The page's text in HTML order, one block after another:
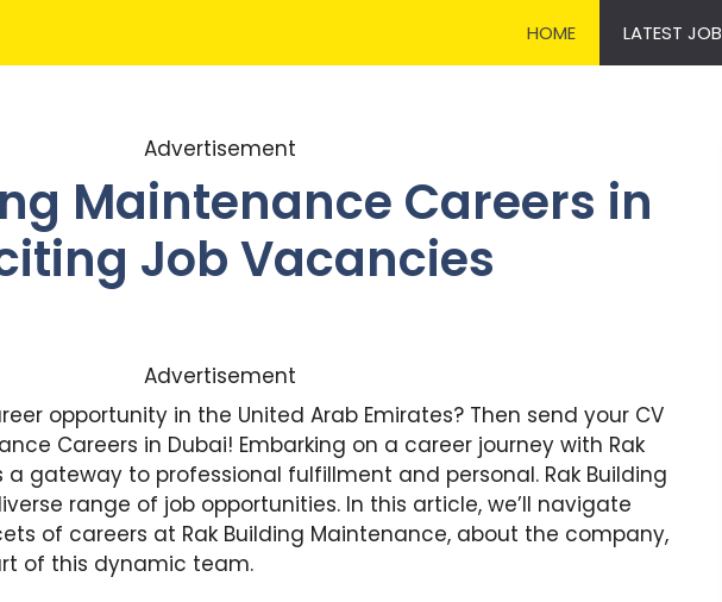
HOME LATEST JOB
Advertisement
Maintenance Careers in
Job Vacancies
Advertisement
opportunity in the United Arab Emirates? Then send your CV
Careers in Dubai! Embarking on a career journey with Rak
a gateway to professional fulfillment and personal. Rak Building
range of job opportunities. In this article, we’ll navigate
of careers at Rak Building Maintenance, about the company,
of this dynamic team.